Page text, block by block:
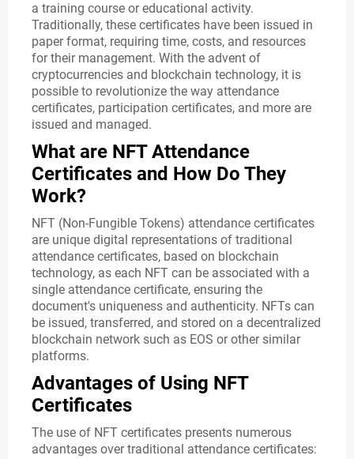
a training course or educational activity.
Traditionally, these certificates have been issued in
paper format, requiring time, costs, and resources
for their management. With the advent of
cryptocurrencies and blockchain technology, it is
possible to revolutionize the way attendance
certificates, participation certificates, and more are
issued and managed.
What are NFT Attendance
Certificates and How Do They
Work?
NFT (Non-Fungible Tokens) attendance certificates
are unique digital representations of traditional
attendance certificates, based on blockchain
technology, as each NFT can be associated with a
single attendance certificate, ensuring the
document's uniqueness and authenticity. NFTs can
be issued, transferred, and stored on a decentralized
blockchain network such as EOS or other similar
platforms.
Advantages of Using NFT
Certificates
The use of NFT certificates presents numerous
advantages over traditional attendance certificates: